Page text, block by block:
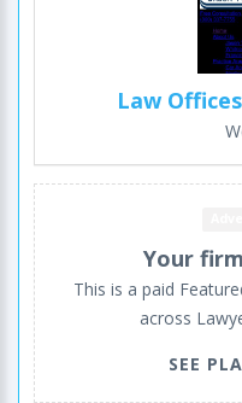
Law
Your
This is a paid
across
SEE